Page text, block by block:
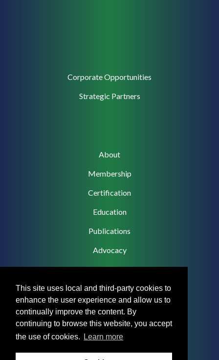
This site uses local and third-party cookies to
enhance the user experience and allow us to
continually improve the content. By
continuing to browse this website, you accept
the use of cookies.
Learn more
Corporate Opportunities
Strategic Partners
About
Membership
Certification
Education
Publications
Advocacy
Footer
Menu
Privacy Policy
Terms & Conditions